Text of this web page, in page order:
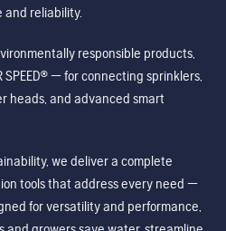
and reliability.
responsible products,
— for connecting sprinklers,
heads, and advanced smart
we deliver a complete
tools that address every need —
for versatility and performance,